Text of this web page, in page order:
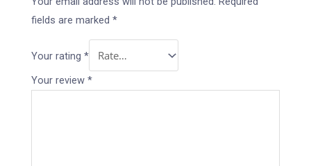
fields are marked *
Your rating *
Your review *